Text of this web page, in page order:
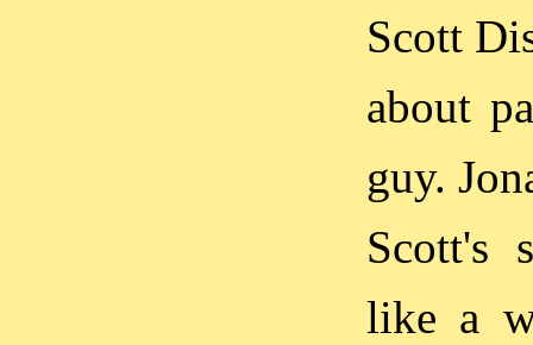
Scott
about
guy.
Scott's
like a